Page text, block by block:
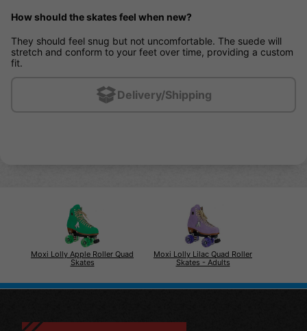
How should the skates feel when new?
They should feel snug but not uncomfortable. The suede will
stretch and conform to your feet over time, providing a custom
fit.
Delivery/Shipping
Moxi Lolly Apple Roller Quad
Skates
Moxi Lolly Lilac Quad Roller
Skates - Adults